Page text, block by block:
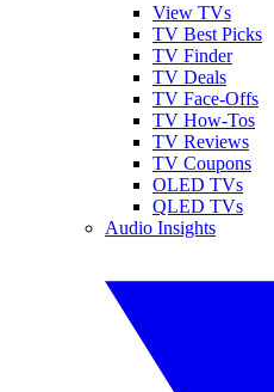
View TVs
TV Best Picks
TV Finder
TV Deals
TV Face-Offs
TV How-Tos
TV Reviews
TV Coupons
OLED TVs
QLED TVs
Audio Insights